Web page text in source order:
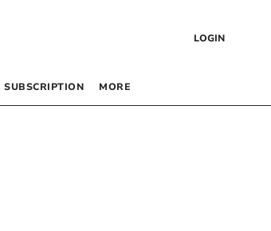
LOGIN
SUBSCRIPTION MORE